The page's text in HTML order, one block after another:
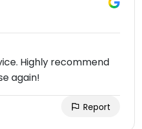
Highly recommend
again!
Report